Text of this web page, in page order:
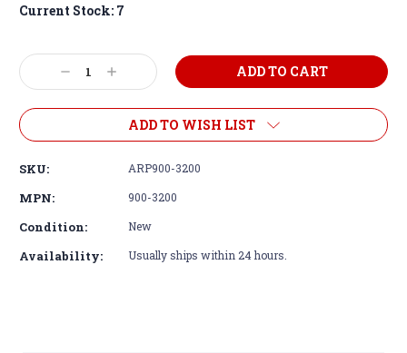
Current Stock: 7
Decrease
Quantity:
Increase
Quantity:
ADD TO WISH LIST
SKU: ARP900-3200
MPN: 900-3200
Condition: New
Availability: Usually ships within 24 hours.